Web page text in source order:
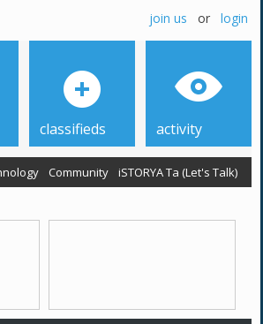
join us or login
Community iSTORYA Ta (Let's Talk)
classifieds activity